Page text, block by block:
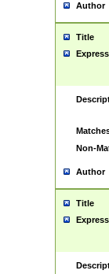
Author
Title
Non-
Author
Title